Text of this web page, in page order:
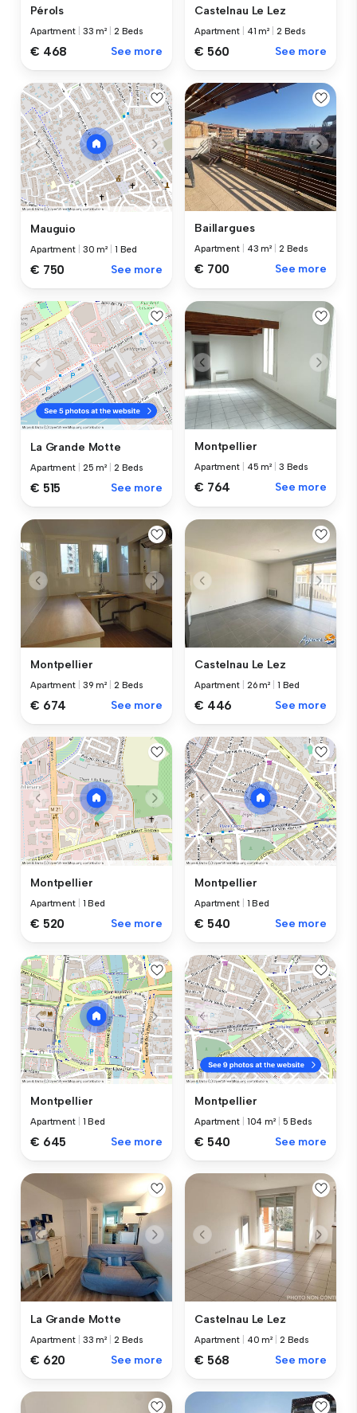
Pérols
Apartment 33 m² 2 Beds
€ 468 See more
Castelnau Le Lez
Apartment 41 m² 2 Beds
€ 560 See more
Mauguio
Apartment 30 m² 1 Bed
€ 750 See more
Baillargues
Apartment 43 m² 2 Beds
€ 700 See more
La Grande Motte
Apartment 25 m² 2 Beds
€ 515 See more
Montpellier
Apartment 45 m² 3 Beds
€ 764 See more
Montpellier
Apartment 39 m² 2 Beds
€ 674 See more
Castelnau Le Lez
Apartment 26 m² 1 Bed
€ 446 See more
Montpellier
Apartment 1 Bed
€ 520 See more
Montpellier
Apartment 1 Bed
€ 540 See more
Montpellier
Apartment 1 Bed
€ 645 See more
Montpellier
Apartment 104 m² 5 Beds
€ 540 See more
La Grande Motte
Apartment 33 m² 2 Beds
€ 620 See more
Castelnau Le Lez
Apartment 40 m² 2 Beds
€ 568 See more